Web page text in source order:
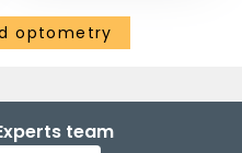
optometry
team